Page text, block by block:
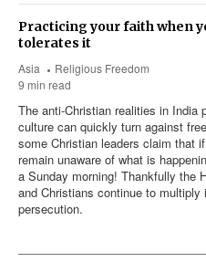
Practicing your faith when
tolerates it
Asia
Religious Freedom
9 min read
The anti-Christian realities in India
culture can quickly turn against
some Christian leaders claim that
remain unaware of what is
a Sunday morning! Thankfully the
and Christians continue to
persecution.